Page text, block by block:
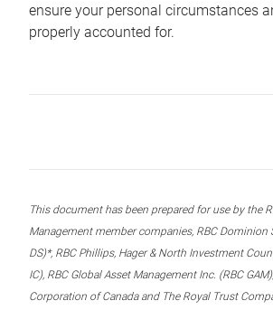
ensure your personal circumstances
properly accounted for.
This document has been prepared for use by the
Management member companies, RBC Dominion
DS)*, RBC Phillips, Hager & North Investment
IC), RBC Global Asset Management Inc. (RBC
Corporation of Canada and The Royal Trust